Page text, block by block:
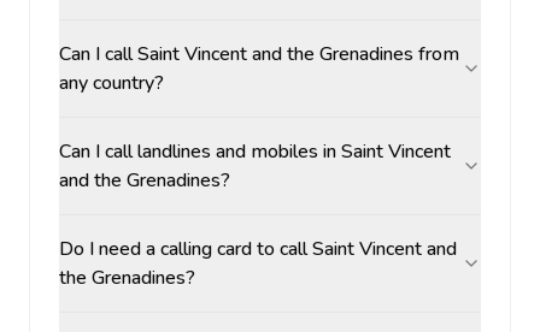
Can I call Saint Vincent and the Grenadines from
any country?
Can I call landlines and mobiles in Saint Vincent
and the Grenadines?
Do I need a calling card to call Saint Vincent and
the Grenadines?